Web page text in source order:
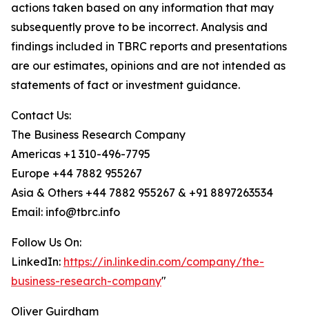
actions taken based on any information that may
subsequently prove to be incorrect. Analysis and
findings included in TBRC reports and presentations
are our estimates, opinions and are not intended as
statements of fact or investment guidance.
Contact Us:
The Business Research Company
Americas +1 310-496-7795
Europe +44 7882 955267
Asia & Others +44 7882 955267 & +91 8897263534
Email: info@tbrc.info
Follow Us On:
LinkedIn: https://in.linkedin.com/company/the-
business-research-company"
Oliver Guirdham